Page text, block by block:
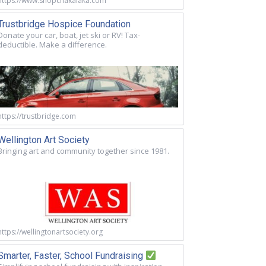
Hospice Foundation
your car, boat, jet ski or RV! Tax-
Make a difference.
trustbridge.com
Art Society
art and community together since 1981.
wellingtonartsociety.org
Faster, School Fundraising